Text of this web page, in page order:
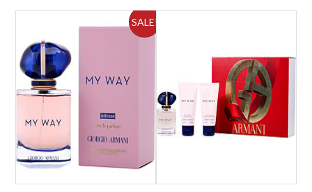
SALE!